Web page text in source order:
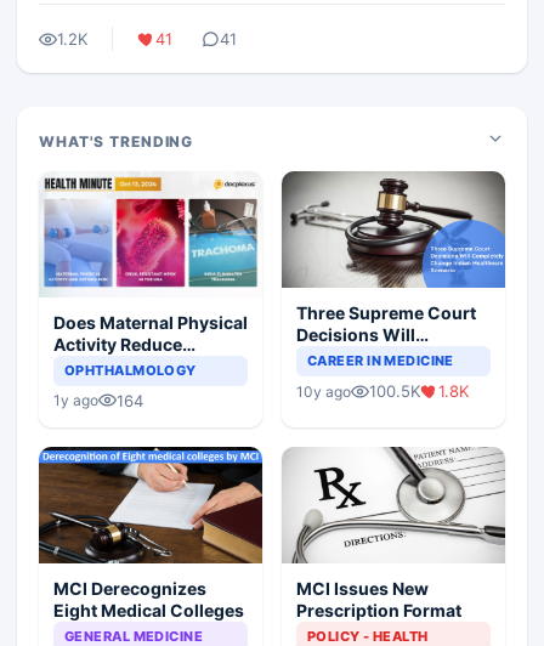
1.2K 41 41
WHAT'S TRENDING
Does Maternal Physical
Activity Reduce
Asthma Risk in
OPHTHALMOLOGY
1y ago 164
Three Supreme Court
Decisions Will
Completely Change
Scenario
CAREER IN MEDICINE
10y ago 100.5K 1.8K
MCI Derecognizes
Eight Medical Colleges
GENERAL MEDICINE
MCI Issues New
Prescription Format
POLICY - HEALTH